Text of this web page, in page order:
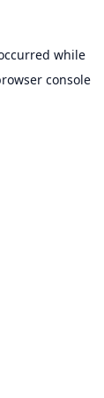
while
console